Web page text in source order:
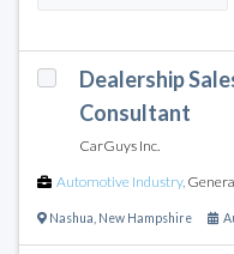
Dealership
Consultant
CarGuys Inc.
Automotive Industry,
Nashua New Hampshire